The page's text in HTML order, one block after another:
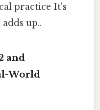
practice It's
up..
and
World